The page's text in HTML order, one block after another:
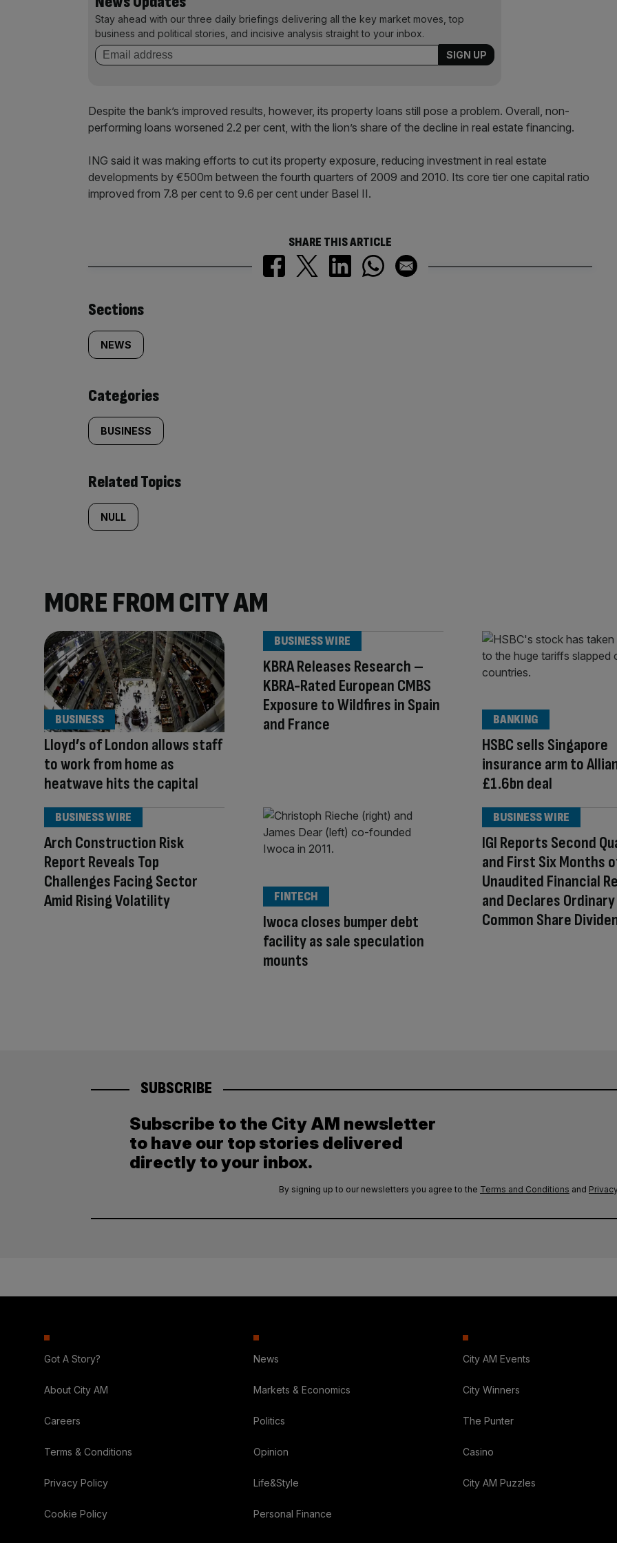
Stay ahead with our three daily briefings delivering all the key market moves, top
business and political stories, and incisive analysis straight to your inbox.
Despite the bank’s improved results, however, its property loans still pose a problem. Overall, non-
performing loans worsened 2.2 per cent, with the lion’s share of the decline in real estate financing.
ING said it was making efforts to cut its property exposure, reducing investment in real estate
developments by €500m between the fourth quarters of 2009 and 2010. Its core tier one capital ratio
improved from 7.8 per cent to 9.6 per cent under Basel II.
SHARE THIS ARTICLE
Similarly
tagged
content:
Sections
NEWS
Categories
BUSINESS
Related Topics
NULL
MORE FROM CITY AM
Lloyd’s of London allows staff
to work from home as
heatwave hits the capital
BUSINESS
KBRA Releases Research –
KBRA-Rated European CMBS
Exposure to Wildfires in Spain
and France
BUSINESS WIRE
HSBC sells Singapore
insurance arm to
£1.6bn deal
BANKING
Arch Construction Risk
Report Reveals Top
Challenges Facing Sector
Amid Rising Volatility
BUSINESS WIRE
Iwoca closes bumper debt
facility as sale speculation
mounts
FINTECH
IGI Reports Second
and First Six Months
Unaudited Financial
and Declares Ordinary
Common Share
BUSINESS WIRE
SUBSCRIBE
Subscribe to the City AM newsletter
to have our top stories delivered
directly to your inbox.
By signing up to our newsletters you agree to the Terms and Conditions and
Got A Story?
About City AM
Careers
Terms & Conditions
Privacy Policy
Cookie Policy
News
Markets & Economics
Politics
Opinion
Life&Style
Personal Finance
City AM Events
City Winners
The Punter
Casino
City AM Puzzles